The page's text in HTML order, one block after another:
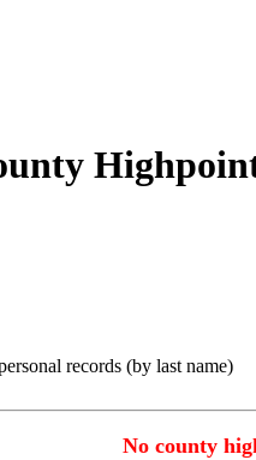
records (by last name)
No county